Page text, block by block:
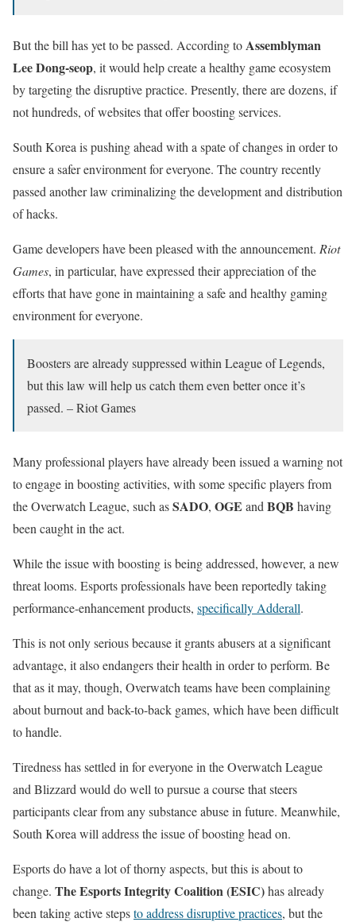
But the bill has yet to be passed. According toAssemblyman
Lee Dong-seop, it would help create a healthy game ecosystem
by targeting the disruptive practice. Presently, there are dozens, if
not hundreds, of websites that offer boosting services.
South Korea is pushing ahead with a spate of changes in order to
ensure a safer environment for everyone. The country recently
passed another law criminalizing the development and distribution
of hacks.
Game developers have been pleased with the announcement. Riot
Games, in particular, have expressed their appreciation of the
efforts that have gone in maintaining a safe and healthy gaming
environment for everyone.
Boosters are already suppressed within League of Legends,
but this law will help us catch them even better once it’s
passed. – Riot Games
Many professional players have already been issued a warning not
to engage in boosting activities, with some specific players from
the Overwatch League, such asSADO, OGE and BQB having
been caught in the act.
While the issue with boosting is being addressed, however, a new
threat looms. Esports professionals have been reportedly taking
performance-enhancement products, specifically Adderall.
This is not only serious because it grants abusers at a significant
advantage, it also endangers their health in order to perform. Be
that as it may, though, Overwatch teams have been complaining
about burnout and back-to-back games, which have been difficult
to handle.
Tiredness has settled in for everyone in the Overwatch League
and Blizzard would do well to pursue a course that steers
participants clear from any substance abuse in future. Meanwhile,
South Korea will address the issue of boosting head on.
Esports do have a lot of thorny aspects, but this is about to
change. The Esports Integrity Coalition (ESIC)has already
been taking active stepsto address disruptive practices, but the